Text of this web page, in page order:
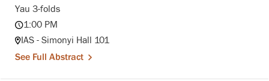
Yau 3-folds
1:00 PM
IAS - Simonyi Hall 101
See Full Abstract